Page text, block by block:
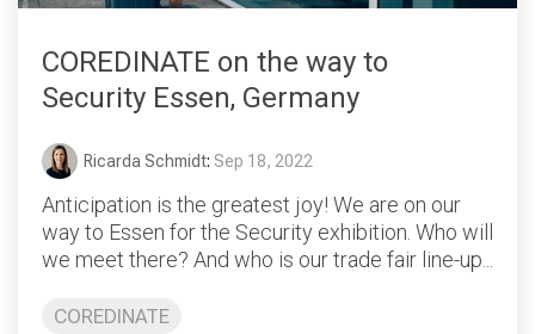
COREDINATE on the way to
Security Essen, Germany
Ricarda Schmidt: Sep 18, 2022
Anticipation is the greatest joy! We are on our
way to Essen for the Security exhibition. Who will
we meet there? And who is our trade fair line-up...
COREDINATE